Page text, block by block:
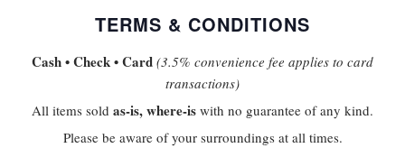
TERMS & CONDITIONS
Cash • Check • Card (3.5% convenience fee applies to card
transactions)
All items sold as-is, where-is with no guarantee of any kind.
Please be aware of your surroundings at all times.